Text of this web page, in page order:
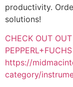
productivity.
solutions!
CHECK OUT
https://
category/